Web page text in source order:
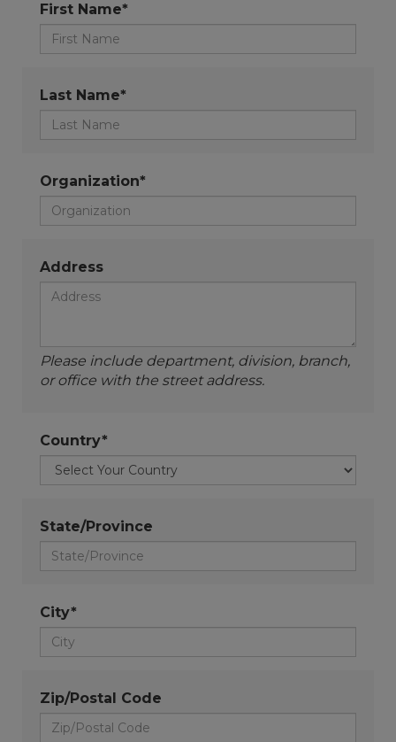
First Name*
Last Name*
Organization*
Address
Please include department, division, branch,
or office with the street address.
Country*
State/Province
City*
Zip/Postal Code